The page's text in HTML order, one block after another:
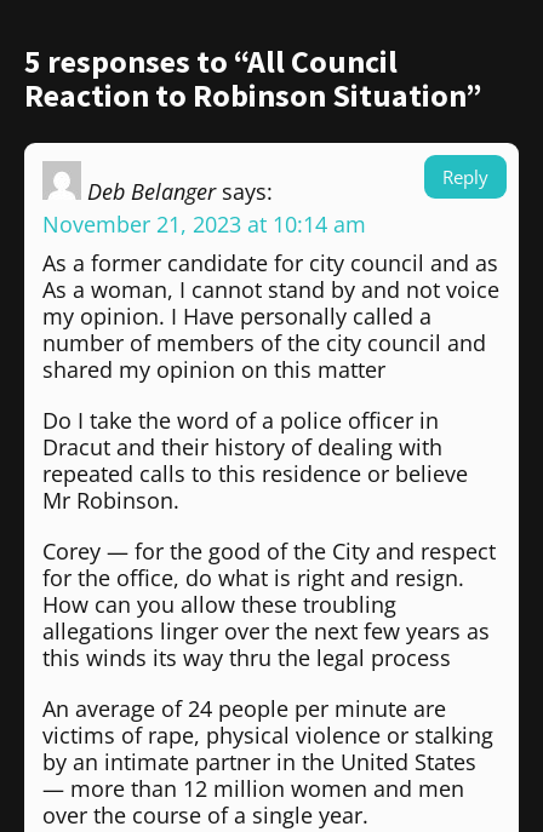
5 responses to “All Council
Reaction to Robinson Situation”
Deb Belanger says:
November 21, 2023 at 10:14 am
As a former candidate for city council and as
As a woman, I cannot stand by and not voice
my opinion. I Have personally called a
number of members of the city council and
shared my opinion on this matter
Do I take the word of a police officer in
Dracut and their history of dealing with
repeated calls to this residence or believe
Mr Robinson.
Corey — for the good of the City and respect
for the office, do what is right and resign.
How can you allow these troubling
allegations linger over the next few years as
this winds its way thru the legal process
An average of 24 people per minute are
victims of rape, physical violence or stalking
by an intimate partner in the United States
— more than 12 million women and men
over the course of a single year.
Reply